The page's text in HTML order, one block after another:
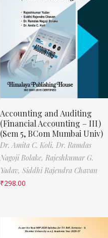
Accounting and Auditing
(Financial Accounting – III)
(Sem 5, BCom Mumbai Univ)
Dr. Amita C. Koli, Dr. Ramdas
Nagoji Bolake, Rajeshkumar G.
Yadav, Siddhi Rajendra Chavan
₹298.00